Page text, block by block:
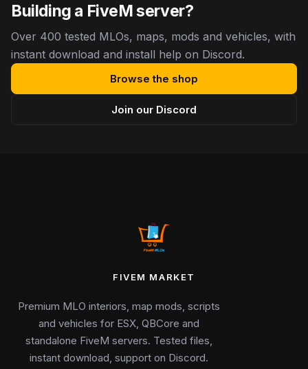
Building a FiveM server?
Over 400 tested MLOs, maps, mods and vehicles, with
instant download and install help on Discord.
Browse the shop
Join our Discord
FIVEM MARKET
Premium MLO interiors, map mods, scripts
and vehicles for ESX, QBCore and
standalone FiveM servers. Tested files,
instant download, support on Discord.